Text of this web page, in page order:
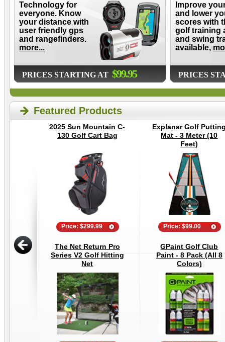
Technology for
everyone. Know
your distance with
user friendly gps
and rangefinders.
more...
PRICES STARTING AT $99.95
Improve
and lower
scores with
golf training
and swing
available,
PRICES
Featured Products
2025 Sun Mountain C-
130 Golf Cart Bag
Price: $299.99
Explanar Golf
Mat - 3 Meter (10
Feet)
Price: $99.00
The Net Return Pro
Series V2 Golf Hitting
Net
GPaint Golf Club
Paint - 8 Pack (All 8
Colors)